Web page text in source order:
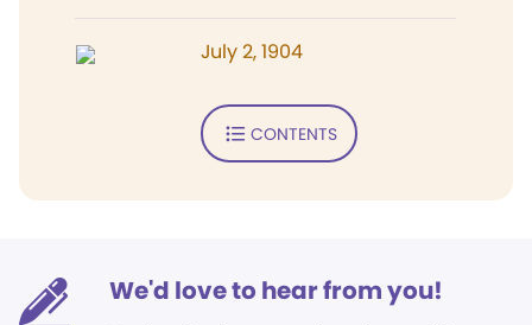
July 2, 1904
CONTENTS
We'd love to hear from you!